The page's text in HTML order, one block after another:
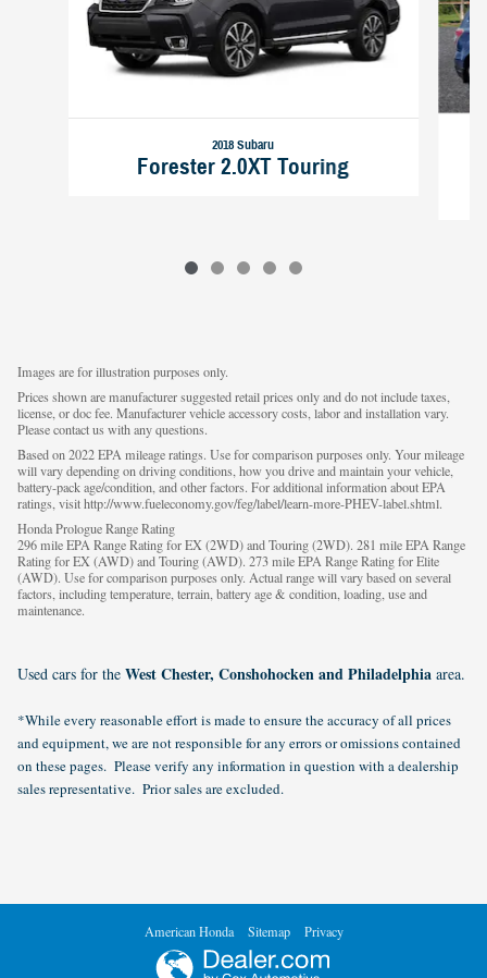
2018 Subaru
Forester 2.0XT Touring
Images are for illustration purposes only.
Prices shown are manufacturer suggested retail prices only and do not include taxes,
license, or doc fee. Manufacturer vehicle accessory costs, labor and installation vary.
Please contact us with any questions.
Based on 2022 EPA mileage ratings. Use for comparison purposes only. Your mileage
will vary depending on driving conditions, how you drive and maintain your vehicle,
battery-pack age/condition, and other factors. For additional information about EPA
ratings, visit http://www.fueleconomy.gov/feg/label/learn-more-PHEV-label.shtml.
Honda Prologue Range Rating
296 mile EPA Range Rating for EX (2WD) and Touring (2WD). 281 mile EPA Range
Rating for EX (AWD) and Touring (AWD). 273 mile EPA Range Rating for Elite
(AWD). Use for comparison purposes only. Actual range will vary based on several
factors, including temperature, terrain, battery age & condition, loading, use and
maintenance.
Used cars for the West Chester, Conshohocken and Philadelphia area.
*While every reasonable effort is made to ensure the accuracy of all prices
and equipment, we are not responsible for any errors or omissions contained
on these pages. Please verify any information in question with a dealership
sales representative. Prior sales are excluded.
American Honda Sitemap Privacy